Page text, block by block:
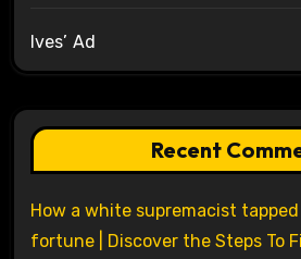
Ives’ Ad
Recent
How a white supremacist
fortune | Discover the Steps To